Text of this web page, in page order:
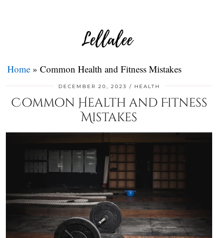
Home » Common Health and Fitness Mistakes
DECEMBER 20, 2023 HEALTH
Common Health and Fitness
Mistakes